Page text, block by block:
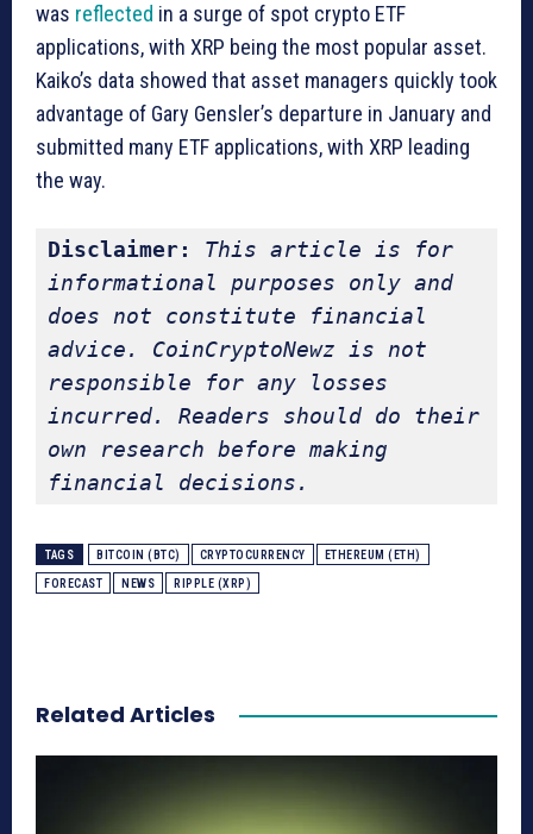
was reflected in a surge of spot crypto ETF
applications, with XRP being the most popular asset.
Kaiko’s data showed that asset managers quickly took
advantage of Gary Gensler’s departure in January and
submitted many ETF applications, with XRP leading
the way.
Disclaimer:
This article is for
informational purposes only and
does not constitute financial
advice. CoinCryptoNewz is not
responsible for any losses
incurred. Readers should do their
own research before making
financial decisions.
TAGS BITCOIN (BTC) CRYPTOCURRENCY ETHEREUM (ETH)
FORECAST NEWS RIPPLE (XRP)
Related Articles